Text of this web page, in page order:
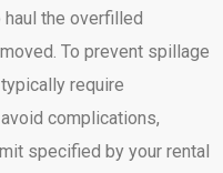
the overfilled
To prevent spillage
require
complications,
specified by your rental